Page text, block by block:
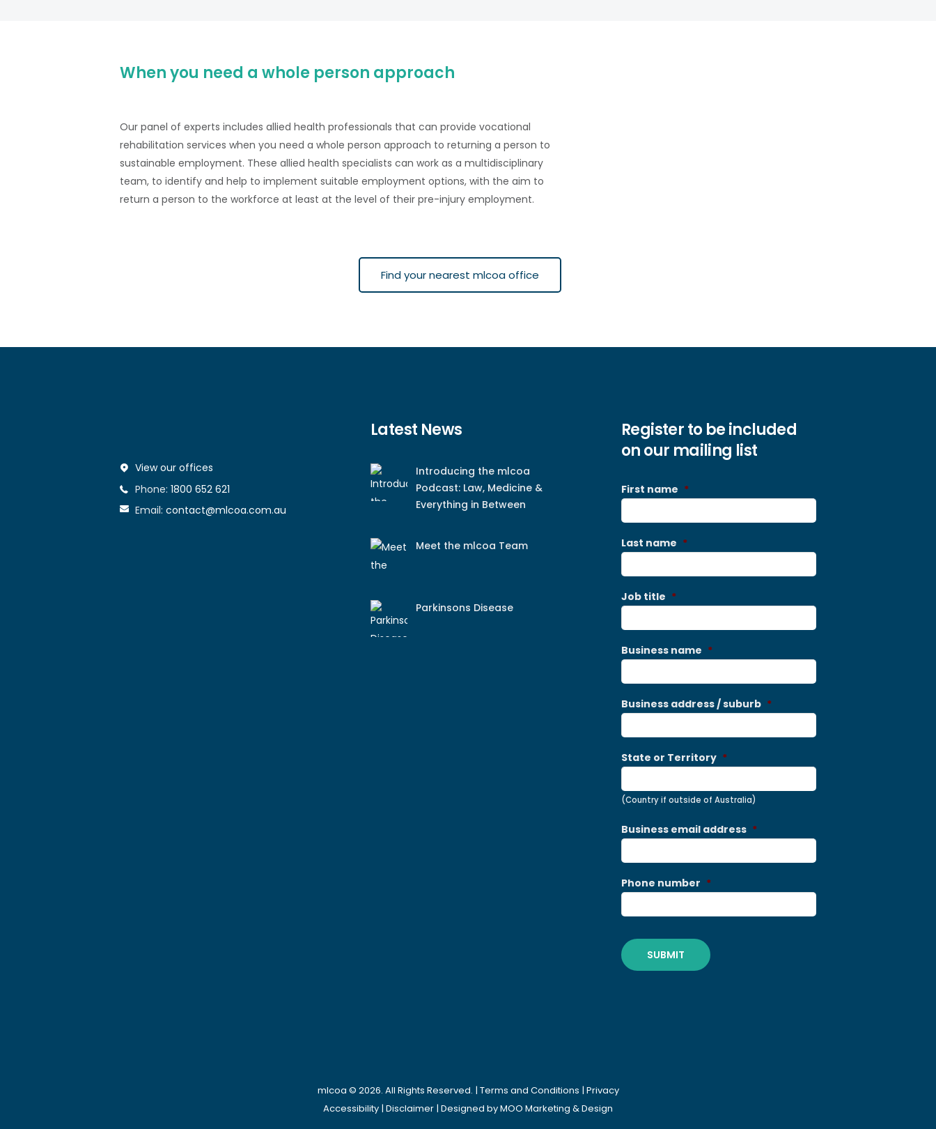
When you need a whole person approach
Our panel of experts includes allied health professionals that can provide vocational
rehabilitation services when you need a whole person approach to returning a person to
sustainable employment. These allied health specialists can work as a multidisciplinary
team, to identify and help to implement suitable employment options, with the aim to
return a person to the workforce at least at the level of their pre-injury employment.
Find your nearest mlcoa office
View our offices
Phone: 1800 652 621
Email: contact@mlcoa.com.au
Latest News
Introducing the mlcoa
Podcast: Law, Medicine &
Everything in Between
Meet the mlcoa Team
Parkinsons Disease
Register to be included
on our mailing list
First name *
Last name *
Job title *
Business name *
Business address / suburb *
State or Territory *
(Country if outside of Australia)
Business email address *
Phone number *
mlcoa © 2026. All Rights Reserved. | Terms and Conditions | Privacy
Accessibility | Disclaimer | Designed byMOO Marketing & Design